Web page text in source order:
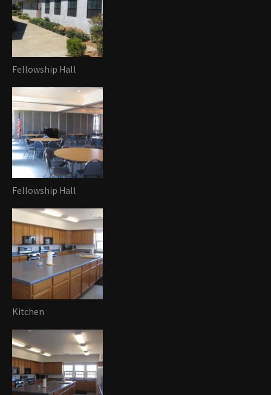
Fellowship Hall
Fellowship Hall
Kitchen